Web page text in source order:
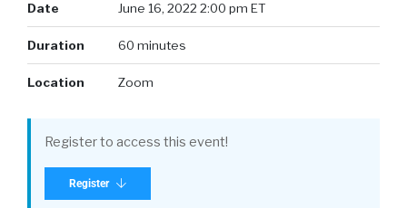
Date June 16, 2022 2:00 pm ET
Duration 60 minutes
Location Zoom
Register to access this event!
Register